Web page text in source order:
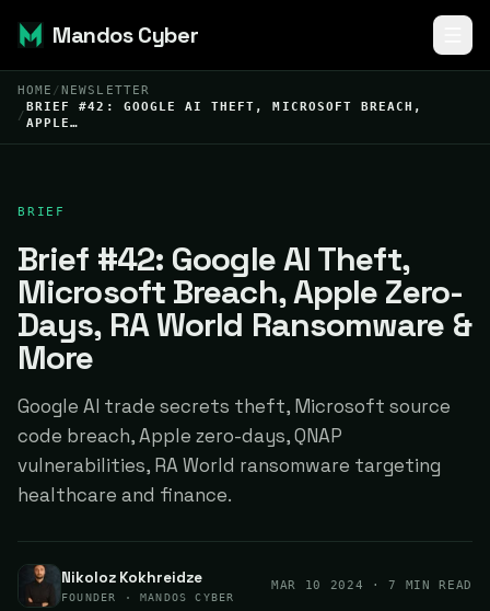
Mandos Cyber
HOME /NEWSLETTER
/
BRIEF #42: GOOGLE AI THEFT, MICROSOFT BREACH,
APPLE…
BRIEF
Brief #42: Google AI Theft,
Microsoft Breach, Apple Zero-
Days, RA World Ransomware &
More
Google AI trade secrets theft, Microsoft source
code breach, Apple zero-days, QNAP
vulnerabilities, RA World ransomware targeting
healthcare and finance.
Nikoloz Kokhreidze
FOUNDER · MANDOS CYBER
MAR 10 2024 · 7 MIN READ